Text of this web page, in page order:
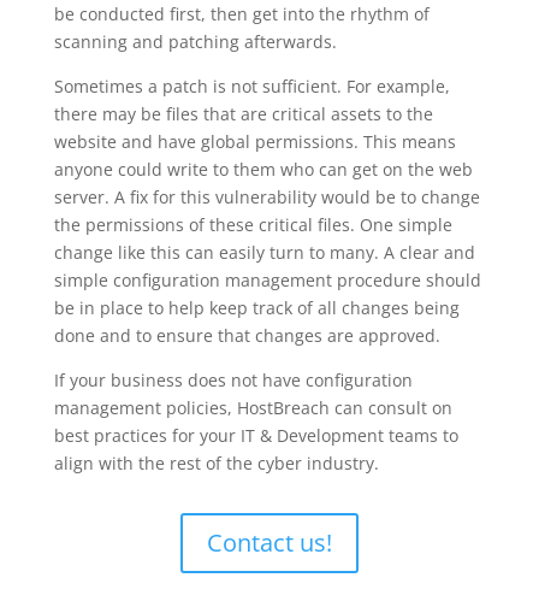
be conducted first, then get into the rhythm of
scanning and patching afterwards.
Sometimes a patch is not sufficient. For example,
there may be files that are critical assets to the
website and have global permissions. This means
anyone could write to them who can get on the web
server. A fix for this vulnerability would be to change
the permissions of these critical files. One simple
change like this can easily turn to many. A clear and
simple configuration management procedure should
be in place to help keep track of all changes being
done and to ensure that changes are approved.
If your business does not have configuration
management policies, HostBreach can consult on
best practices for your IT & Development teams to
align with the rest of the cyber industry.
Contact us!